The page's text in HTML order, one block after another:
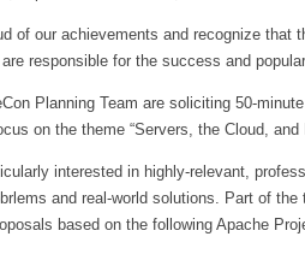
of our achievements and recognize that
responsible for the success and
Planning Team are soliciting 50-
on the theme “Servers, the Cloud, and
interested in highly-relevant,
and real-world solutions. Part of
based on the following Apache